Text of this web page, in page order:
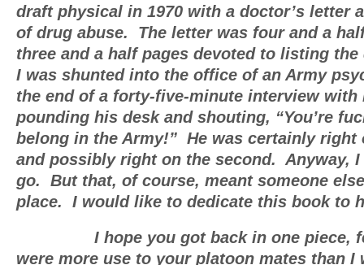
draft physical in 1970 with a doctor’s letter
of drug abuse. The letter was four and a
three and a half pages devoted to listing the
I was shunted into the office of an Army
the end of a forty-five-minute interview with
pounding his desk and shouting, “You’re
belong in the Army!” He was certainly right
and possibly right on the second. Anyway, I
go. But that, of course, meant someone
place. I would like to dedicate this book to
I hope you got back in one piece,
were more use to your platoon mates than I